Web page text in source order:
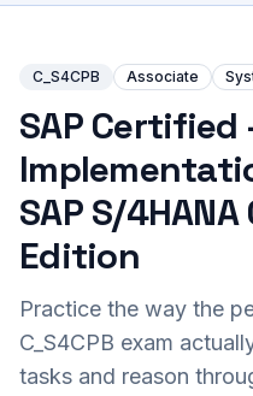
C_S4CPB Associate
SAP Certified
SAP S/
Edition
Practice the way the
C_S4CPB exam
tasks and reason